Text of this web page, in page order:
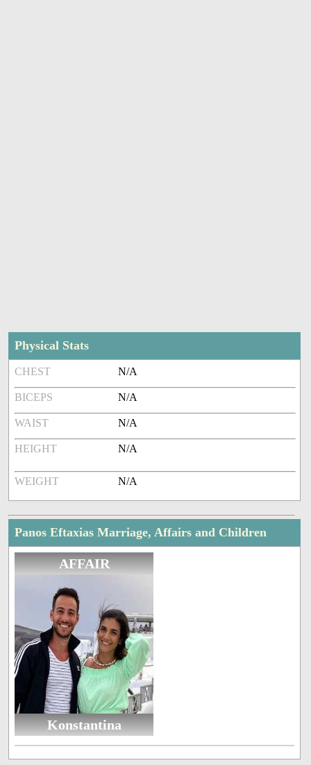
Physical Stats
CHEST N/A
BICEPS N/A
WAIST N/A
HEIGHT N/A
WEIGHT N/A
Panos Eftaxias Marriage, Affairs and Children
AFFAIR
Konstantina